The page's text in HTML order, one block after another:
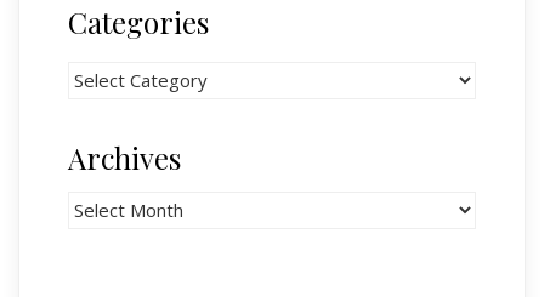
Categories
Archives
Archives
Bannières du souvenir / Remembrance Banners
Remembrance Banners – English